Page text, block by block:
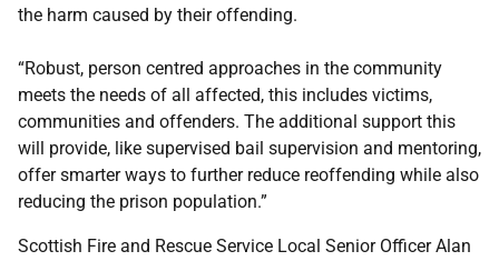
the harm caused by their offending.
“Robust, person centred approaches in the community
meets the needs of all affected, this includes victims,
communities and offenders. The additional support this
will provide, like supervised bail supervision and mentoring,
offer smarter ways to further reduce reoffending while also
reducing the prison population.”
Scottish Fire and Rescue Service Local Senior Officer Alan